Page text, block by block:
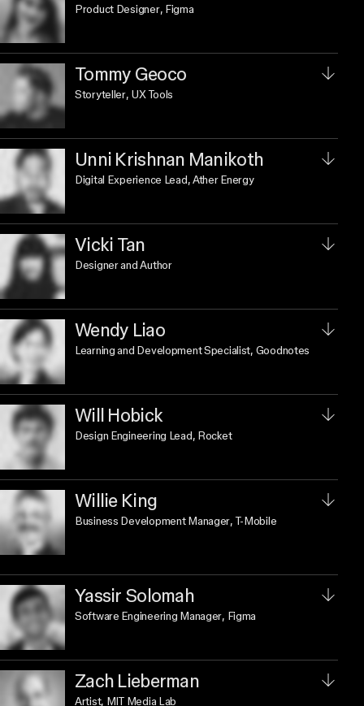
Product Designer, Figma
Tommy Geoco
Storyteller, UX Tools
Unni Krishnan Manikoth
Digital Experience Lead, Ather Energy
Vicki Tan
Designer and Author
Wendy Liao
Learning and Development Specialist, Goodnotes
Will Hobick
Design Engineering Lead, Rocket
Willie King
Business Development Manager, T-Mobile
Yassir Solomah
Software Engineering Manager, Figma
Zach Lieberman
Artist, MIT Media Lab